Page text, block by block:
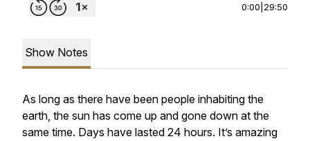
0:00 29:50
Show Notes
As long as there have been people inhabiting the
earth, the sun has come up and gone down at the
same time. Days have lasted 24 hours. It’s amazing